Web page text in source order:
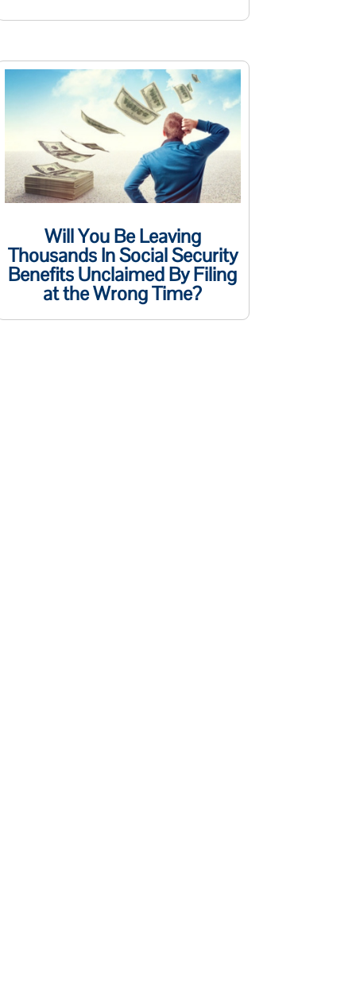
Will You Be Leaving
Thousands In Social Security
Benefits Unclaimed By Filing
at the Wrong Time?